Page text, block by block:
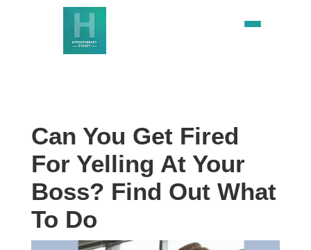
Can You Get Fired
For Yelling At Your
Boss? Find Out What
To Do